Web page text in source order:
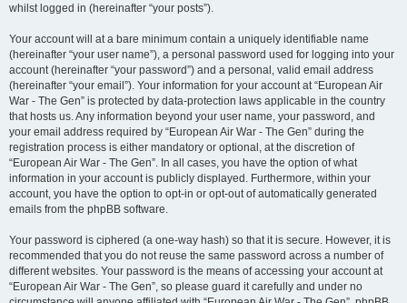
whilst logged in (hereinafter “your posts”).
Your account will at a bare minimum contain a uniquely identifiable name
(hereinafter “your user name”), a personal password used for logging into your
account (hereinafter “your password”) and a personal, valid email address
(hereinafter “your email”). Your information for your account at “European Air
War - The Gen” is protected by data-protection laws applicable in the country
that hosts us. Any information beyond your user name, your password, and
your email address required by “European Air War - The Gen” during the
registration process is either mandatory or optional, at the discretion of
“European Air War - The Gen”. In all cases, you have the option of what
information in your account is publicly displayed. Furthermore, within your
account, you have the option to opt-in or opt-out of automatically generated
emails from the phpBB software.
Your password is ciphered (a one-way hash) so that it is secure. However, it is
recommended that you do not reuse the same password across a number of
different websites. Your password is the means of accessing your account at
“European Air War - The Gen”, so please guard it carefully and under no